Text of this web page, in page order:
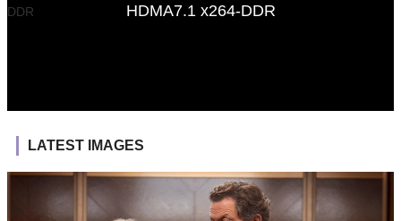
HDMA7.1 x264-DDR
LATEST IMAGES